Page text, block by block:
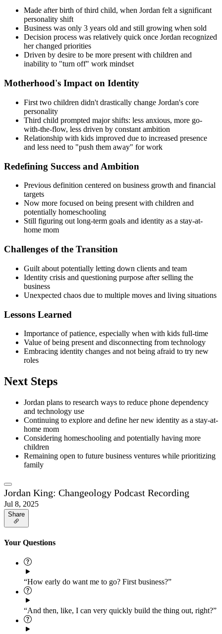
Made after birth of third child, when Jordan felt a significant
personality shift
Business was only 3 years old and still growing when sold
Decision process was relatively quick once Jordan recognized
her changed priorities
Driven by desire to be more present with children and
inability to "turn off" work mindset
Motherhood's Impact on Identity
First two children didn't drastically change Jordan's core
personality
Third child prompted major shifts: less anxious, more go-
with-the-flow, less driven by constant ambition
Relationship with kids improved due to increased presence
and less need to "push them away" for work
Redefining Success and Ambition
Previous definition centered on business growth and financial
targets
Now more focused on being present with children and
potentially homeschooling
Still figuring out long-term goals and identity as a stay-at-
home mom
Challenges of the Transition
Guilt about potentially letting down clients and team
Identity crisis and questioning purpose after selling the
business
Unexpected chaos due to multiple moves and living situations
Lessons Learned
Importance of patience, especially when with kids full-time
Value of being present and disconnecting from technology
Embracing identity changes and not being afraid to try new
roles
Next Steps
Jordan plans to research ways to reduce phone dependency
and technology use
Continuing to explore and define her new identity as a stay-at-
home mom
Considering homeschooling and potentially having more
children
Remaining open to future business ventures while prioritizing
family
Jordan King: Changeology Podcast Recording
Jul 8, 2025
Share
Your Questions
“How early do want me to go? First business?”
“And then, like, I can very quickly build the thing out, right?”